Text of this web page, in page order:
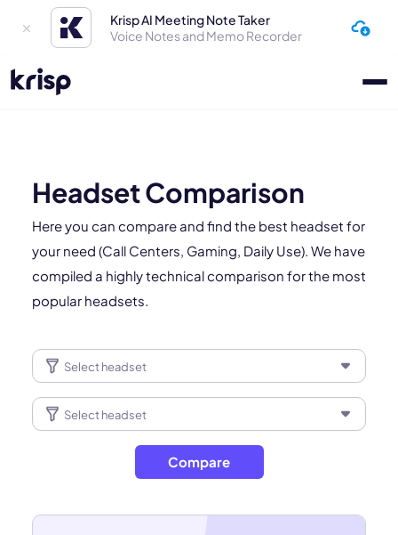
Krisp AI Meeting Note Taker
Voice Notes and Memo Recorder
Headset Comparison
Here you can compare and find the best headset for
your need (Call Centers, Gaming, Daily Use). We have
compiled a highly technical comparison for the most
popular headsets.
Compare